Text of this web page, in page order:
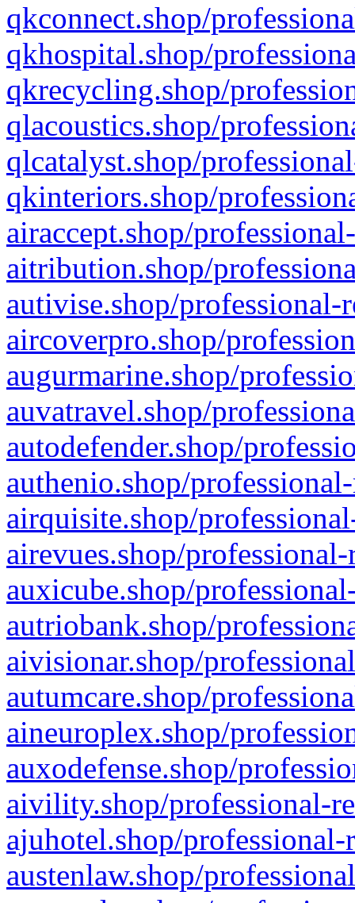
qkconnect.shop/
qkhospital.shop/
qkrecycling.shop/
qlacoustics.shop/
qlcatalyst.shop/
qkinteriors.shop/
airaccept.shop/
aitribution.shop/
autivise.shop/professional-
aircoverpro.shop/
augurmarine.shop/
auvatravel.shop/
autodefender.shop/
authenio.shop/
airquisite.shop/
airevues.shop/
auxicube.shop/
autriobank.shop/
aivisionar.shop/
autumcare.shop/
aineuroplex.shop/
auxodefense.shop/
aivility.shop/professional-
ajuhotel.shop/
austenlaw.shop/